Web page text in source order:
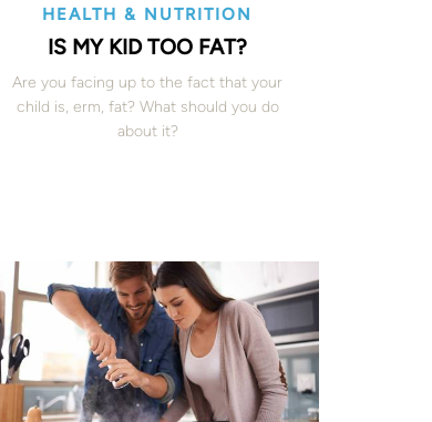
HEALTH & NUTRITION
IS MY KID TOO FAT?
Are you facing up to the fact that your
child is, erm, fat? What should you do
about it?